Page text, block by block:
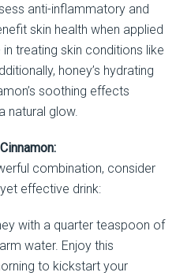
anti-inflammatory and
skin health when applied
treating skin conditions like
honey’s hydrating
soothing effects
natural glow.
combination, consider
effective drink:
with a quarter teaspoon of
water. Enjoy this
to kickstart your